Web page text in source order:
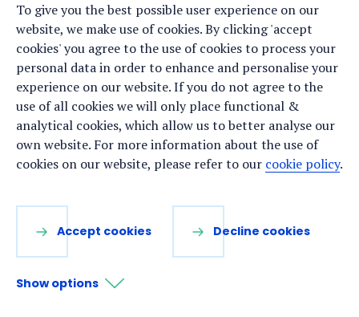
To give you the best possible user experience on our
website, we make use of cookies. By clicking 'accept
cookies' you agree to the use of cookies to process your
personal data in order to enhance and personalise your
experience on our website. If you do not agree to the
use of all cookies we will only place functional &
analytical cookies, which allow us to better analyse our
own website. For more information about the use of
cookies on our website, please refer to our cookie policy.
Accept cookies Decline cookies
Show options
In 2025, our Water and Development Partnership
Programme has continued to learn, collaborate and
explore solutions together with our partners and
celebrate the inspiring lessons, meaningful
expanded our impact and helped nurture more